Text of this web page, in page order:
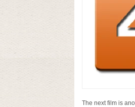
The next film is